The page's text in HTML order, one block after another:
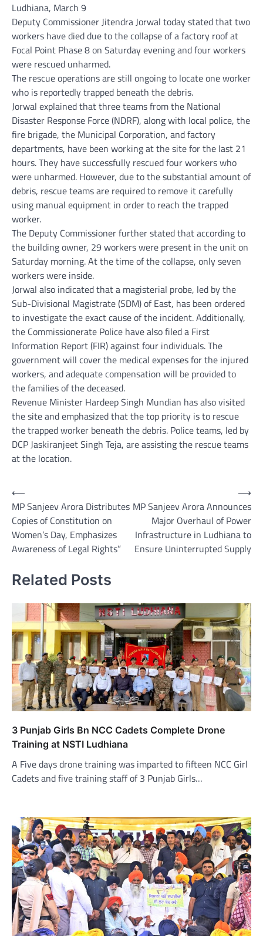
Ludhiana, March 9
Deputy Commissioner Jitendra Jorwal today stated that two
workers have died due to the collapse of a factory roof at
Focal Point Phase 8 on Saturday evening and four workers
were rescued unharmed.
The rescue operations are still ongoing to locate one worker
who is reportedly trapped beneath the debris.
Jorwal explained that three teams from the National
Disaster Response Force (NDRF), along with local police, the
fire brigade, the Municipal Corporation, and factory
departments, have been working at the site for the last 21
hours. They have successfully rescued four workers who
were unharmed. However, due to the substantial amount of
debris, rescue teams are required to remove it carefully
using manual equipment in order to reach the trapped
worker.
The Deputy Commissioner further stated that according to
the building owner, 29 workers were present in the unit on
Saturday morning. At the time of the collapse, only seven
workers were inside.
Jorwal also indicated that a magisterial probe, led by the
Sub-Divisional Magistrate (SDM) of East, has been ordered
to investigate the exact cause of the incident. Additionally,
the Commissionerate Police have also filed a First
Information Report (FIR) against four individuals. The
government will cover the medical expenses for the injured
workers, and adequate compensation will be provided to
the families of the deceased.
Revenue Minister Hardeep Singh Mundian has also visited
the site and emphasized that the top priority is to rescue
the trapped worker beneath the debris. Police teams, led by
DCP Jaskiranjeet Singh Teja, are assisting the rescue teams
at the location.
Post
navigation
⟵
MP Sanjeev Arora Distributes
Copies of Constitution on
Women’s Day, Emphasizes
Awareness of Legal Rights”
MP Sanjeev Arora Announces
Major Overhaul of Power
Infrastructure in Ludhiana to
Ensure Uninterrupted Supply
⟶
Related Posts
3 Punjab Girls Bn NCC Cadets Complete Drone
Training at NSTI Ludhiana
A Five days drone training was imparted to fifteen NCC Girl
Cadets and five training staff of 3 Punjab Girls…